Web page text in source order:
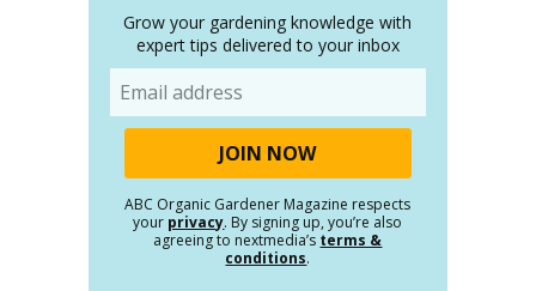
Grow your gardening knowledge with
expert tips delivered to your inbox
ABC Organic Gardener Magazine respects
your privacy. By signing up, you’re also
agreeing to nextmedia’s terms &
conditions.